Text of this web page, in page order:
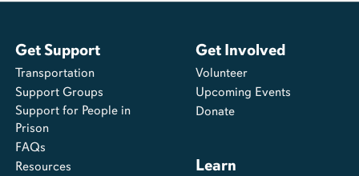
Get Support
Transportation
Support Groups
Support for People in
Prison
FAQs
Resources
Get Involved
Volunteer
Upcoming Events
Donate
Learn